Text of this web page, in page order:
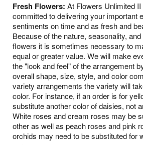
Fresh Flowers: At Flowers Unlimited
committed to delivering your important
sentiments on time and as fresh and
Because of the nature, seasonality,
flowers it is sometimes necessary to
equal or greater value. We will make
the "look and feel" of the arrangement
overall shape, size, style, and color
variety arrangements the variety will
color. For instance, if an order is for
substitute another color of daisies, not
White roses and cream roses may be
other as well as peach roses and pink
orchids may need to be substituted for